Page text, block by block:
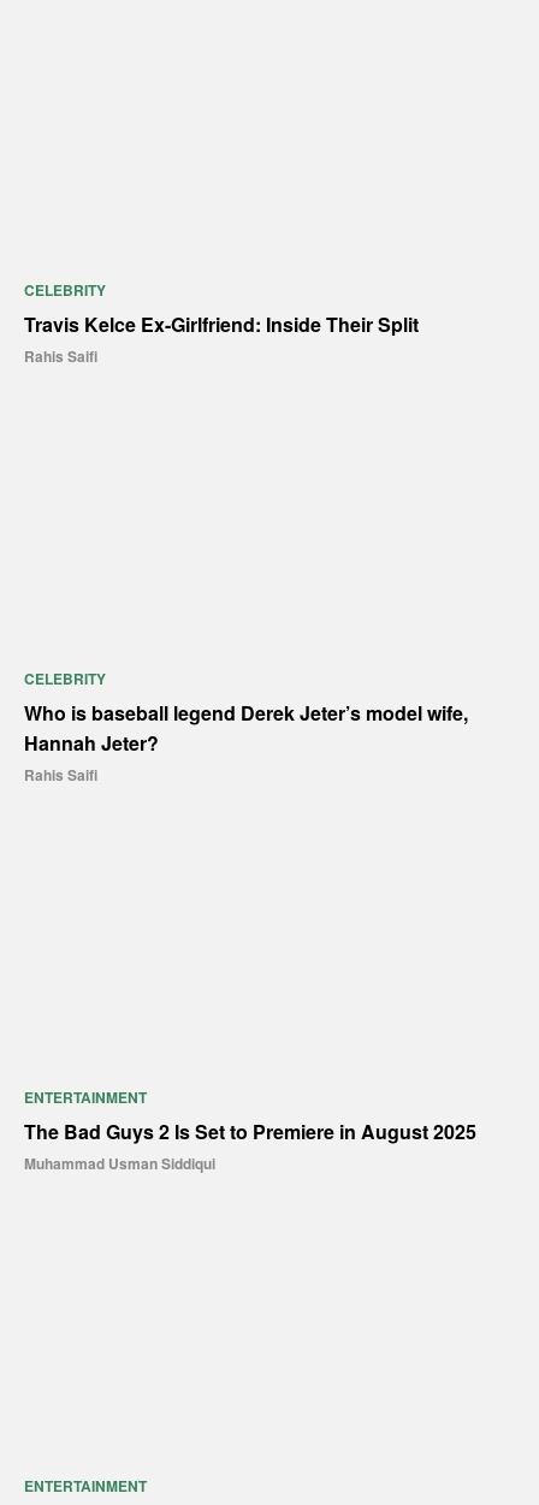
CELEBRITY
Travis Kelce Ex-Girlfriend: Inside Their Split
Rahis Saifi
CELEBRITY
Who is baseball legend Derek Jeter’s model wife,
Hannah Jeter?
Rahis Saifi
ENTERTAINMENT
The Bad Guys 2 Is Set to Premiere in August 2025
Muhammad Usman Siddiqui
ENTERTAINMENT